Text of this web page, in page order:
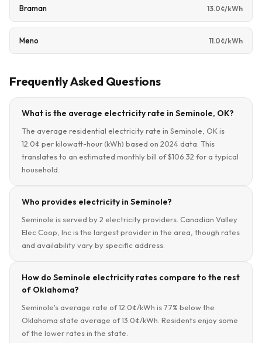
Braman 13.0¢/kWh
Meno 11.0¢/kWh
Frequently Asked Questions
What is the average electricity rate in Seminole, OK?
The average residential electricity rate in Seminole, OK is
12.0¢ per kilowatt-hour (kWh) based on 2024 data. This
translates to an estimated monthly bill of $106.32 for a typical
household.
Who provides electricity in Seminole?
Seminole is served by 2 electricity providers. Canadian Valley
Elec Coop, Inc is the largest provider in the area, though rates
and availability vary by specific address.
How do Seminole electricity rates compare to the rest
of Oklahoma?
Seminole's average rate of 12.0¢/kWh is 7.7% below the
Oklahoma state average of 13.0¢/kWh. Residents enjoy some
of the lower rates in the state.